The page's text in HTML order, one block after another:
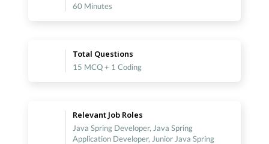
60 Minutes
Total Questions
15 MCQ + 1 Coding
Relevant Job Roles
Java Spring Developer, Java Spring
Application Developer, Junior Java Spring